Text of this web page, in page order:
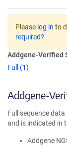
Please log in to
required?
Addgene-Verified
Full (1)
Addgene-
Full sequence
and is indicated in
Addgene